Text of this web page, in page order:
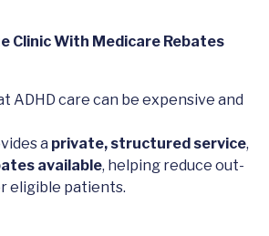
Clinic With Medicare Rebates
ADHD care can be expensive and
a private, structured service,
available, helping reduce out-
eligible patients.